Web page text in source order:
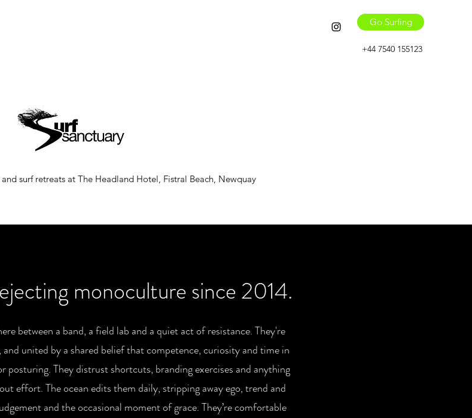
Go Surfing
+44 7540 155123
surf retreats at The Headland Hotel, Fistral Beach, Newquay
monoculture since 2014.
between a band, a field lab and a quiet act of resistance. They're
united by a shared belief that competence, curiosity and time in
posturing. They distrust shortcuts, branding exercises and anything
effort. The ocean edits them daily, stripping away ego, trend and
and the occasional moment of grace. They’re comfortable